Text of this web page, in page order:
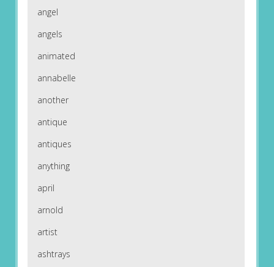
angel
angels
animated
annabelle
another
antique
antiques
anything
april
arnold
artist
ashtrays